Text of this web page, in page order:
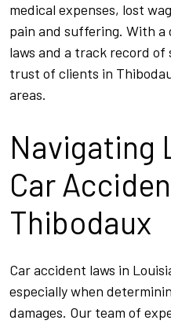
medical expenses, lost
pain and suffering. With
laws and a track record of
trust of clients in
areas.
Navigating
Car
Thibodaux
Car accident laws in
especially when
damages. Our team of